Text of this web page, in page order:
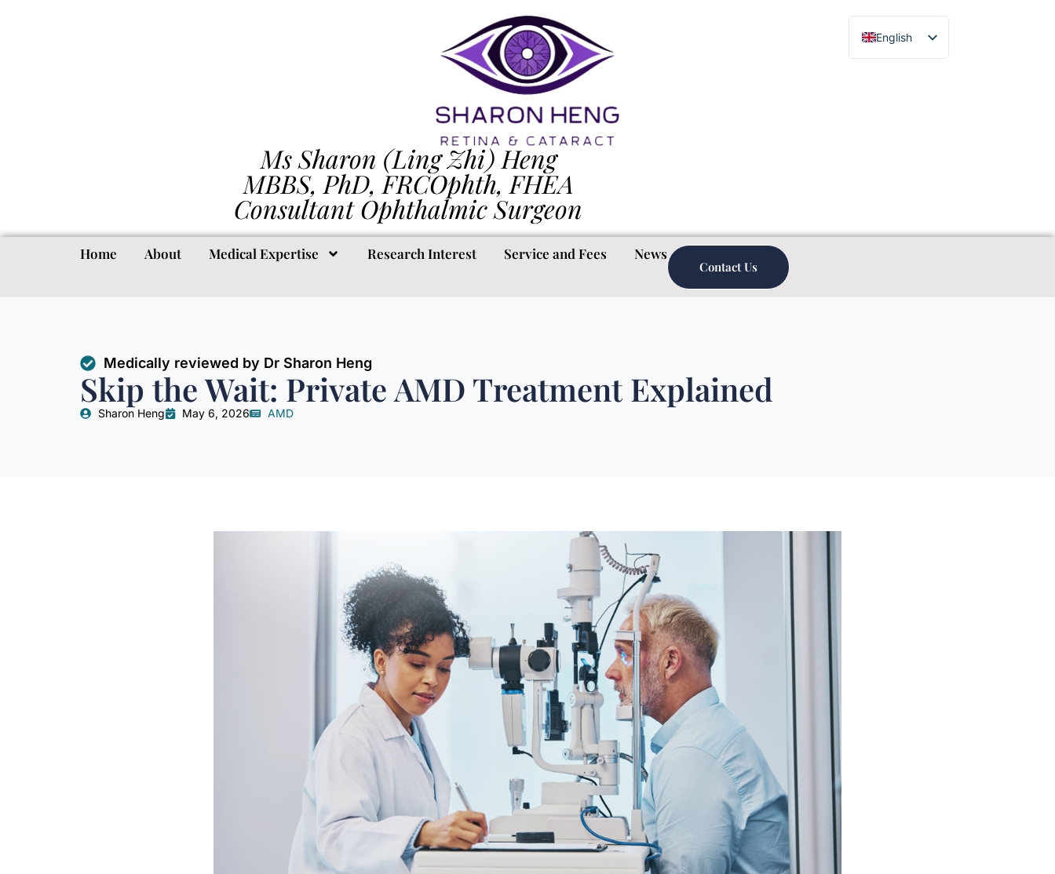
Ms Sharon (Ling Zhi) Heng
MBBS, PhD, FRCOphth, FHEA
Consultant Ophthalmic Surgeon
English
Chinese
Home About Medical Expertise Research Interest Service and Fees News
Contact Us
Medically reviewed by Dr Sharon Heng
Skip the Wait: Private AMD Treatment Explained
Sharon Heng May 6, 2026 AMD